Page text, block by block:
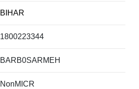
BIHAR
1800223344
BARB0SARMEH
NonMICR